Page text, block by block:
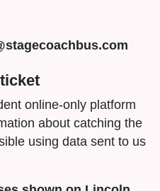
online-only platform
about catching the
using data sent to us